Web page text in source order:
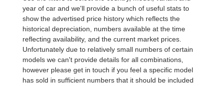
year of car and we'll provide a bunch of useful stats to
show the advertised price history which reflects the
historical depreciation, numbers available at the time
reflecting availability, and the current market prices.
Unfortunately due to relatively small numbers of certain
models we can't provide details for all combinations,
however please get in touch if you feel a specific model
has sold in sufficient numbers that it should be included